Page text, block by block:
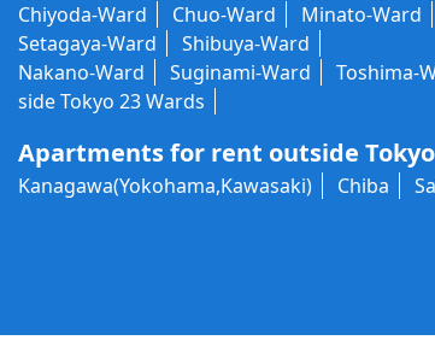
Chiyoda-Ward Chuo-Ward Minato-Ward
Setagaya-Ward
Shibuya-Ward
Nakano-Ward
Suginami-Ward Toshima-
side Tokyo 23 Wards
Apartments for rent outside Tokyo
Kanagawa(Yokohama,Kawasaki) Chiba